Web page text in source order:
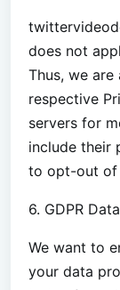
does not
Thus, we
respective
servers for
include their
to opt-out of
6. GDPR
We want to
your data